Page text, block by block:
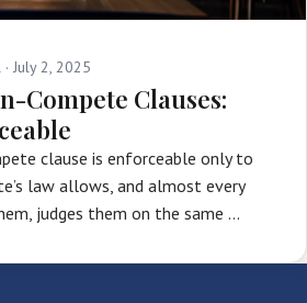
July 2, 2025
Compete Clauses:
clause is enforceable only to
law allows, and almost every
judges them on the same …